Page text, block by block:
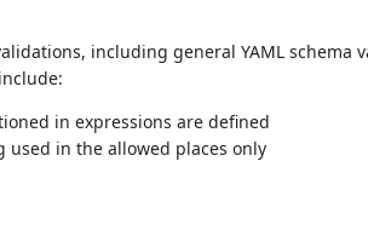
including general YAML schema
in expressions are defined
used in the allowed places only